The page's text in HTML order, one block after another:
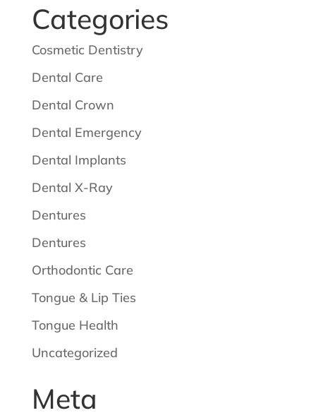
Categories
Cosmetic Dentistry
Dental Care
Dental Crown
Dental Emergency
Dental Implants
Dental X-Ray
Dentures
Dentures
Orthodontic Care
Tongue & Lip Ties
Tongue Health
Uncategorized
Meta